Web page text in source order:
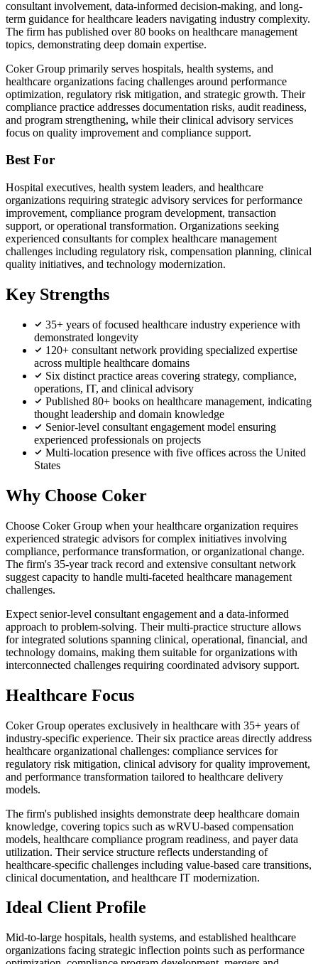
consultant involvement, data-informed decision-making, and long-
term guidance for healthcare leaders navigating industry complexity.
The firm has published over 80 books on healthcare management
topics, demonstrating deep domain expertise.
Coker Group primarily serves hospitals, health systems, and
healthcare organizations facing challenges around performance
optimization, regulatory risk mitigation, and strategic growth. Their
compliance practice addresses documentation risks, audit readiness,
and program strengthening, while their clinical advisory services
focus on quality improvement and compliance support.
Best For
Hospital executives, health system leaders, and healthcare
organizations requiring strategic advisory services for performance
improvement, compliance program development, transaction
support, or operational transformation. Organizations seeking
experienced consultants for complex healthcare management
challenges including regulatory risk, compensation planning, clinical
quality initiatives, and technology modernization.
Key Strengths
35+ years of focused healthcare industry experience with
demonstrated longevity
120+ consultant network providing specialized expertise
across multiple healthcare domains
Six distinct practice areas covering strategy, compliance,
operations, IT, and clinical advisory
Published 80+ books on healthcare management, indicating
thought leadership and domain knowledge
Senior-level consultant engagement model ensuring
experienced professionals on projects
Multi-location presence with five offices across the United
States
Why Choose Coker
Choose Coker Group when your healthcare organization requires
experienced strategic advisors for complex initiatives involving
compliance, performance transformation, or organizational change.
The firm's 35-year track record and extensive consultant network
suggest capacity to handle multi-faceted healthcare management
challenges.
Expect senior-level consultant engagement and a data-informed
approach to problem-solving. Their multi-practice structure allows
for integrated solutions spanning clinical, operational, financial, and
technology domains, making them suitable for organizations with
interconnected challenges requiring coordinated advisory support.
Healthcare Focus
Coker Group operates exclusively in healthcare with 35+ years of
industry-specific experience. Their six practice areas directly address
healthcare organizational challenges: compliance services for
regulatory risk mitigation, clinical advisory for quality improvement,
and performance transformation tailored to healthcare delivery
models.
The firm's published insights demonstrate deep healthcare domain
knowledge, covering topics such as wRVU-based compensation
models, healthcare compliance program readiness, and payer data
utilization. Their service structure reflects understanding of
healthcare-specific challenges including value-based care transitions,
clinical documentation, and healthcare IT modernization.
Ideal Client Profile
Mid-to-large hospitals, health systems, and established healthcare
organizations facing strategic inflection points such as performance